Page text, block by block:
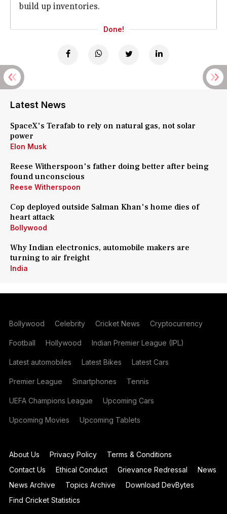
build up inventories.
Done!
Latest News
SpaceX's Terafab to rely on natural gas, not solar
power
Elon Musk
Reese Witherspoon's father doing better after being
found unconscious
Reese Witherspoon
Cop deployed outside Salman Khan's home dies of
heart attack
Bollywood
Why Indian electronics, automobile makers are
turning to air freight
India
Bollywood Celebrity Cricket News Cryptocurrency
Football Hollywood Indian Premier League (IPL)
Latest automobiles Latest Bikes Latest Cars
Premier League Smartphones Tennis
UEFA Champions League Upcoming Cars
Upcoming Movies Upcoming Tablets
About Us Privacy Policy
Terms & Conditions
Contact Us
Ethical Conduct Grievance Redressal
News
News Archive
Topics Archive
Download DevBytes
Find Cricket Statistics